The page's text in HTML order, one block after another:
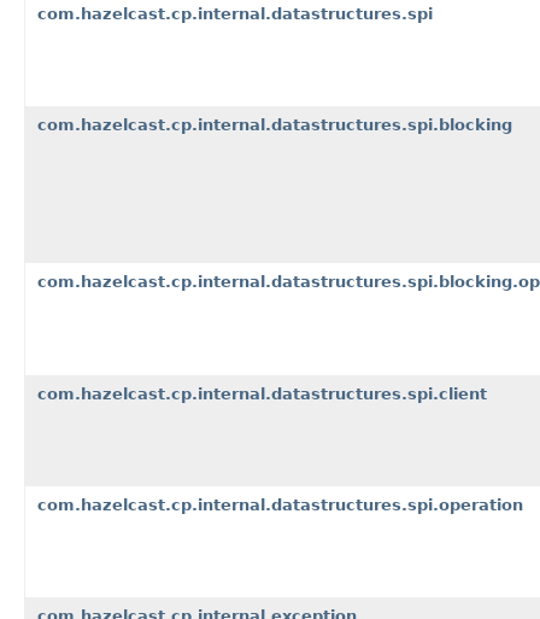
com.hazelcast.cp.internal.datastructures.spi
com.hazelcast.cp.internal.datastructures.spi.blocking
com.hazelcast.cp.internal.datastructures.spi.client
com.hazelcast.cp.internal.datastructures.spi.operation